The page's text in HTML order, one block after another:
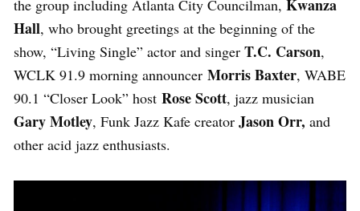
the group including Atlanta City Councilman, Kwanza
Hall, who brought greetings at the beginning of the
show, “Living Single” actor and singer T.C. Carson,
WCLK 91.9 morning announcer Morris Baxter, WABE
90.1 “Closer Look” host Rose Scott, jazz musician
Gary Motley, Funk Jazz Kafe creator Jason Orr, and
other acid jazz enthusiasts.